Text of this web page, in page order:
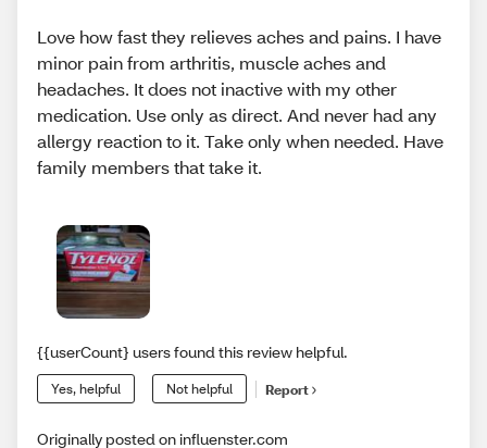
Love how fast they relieves aches and pains. I have
minor pain from arthritis, muscle aches and
headaches. It does not inactive with my other
medication. Use only as direct. And never had any
allergy reaction to it. Take only when needed. Have
family members that take it.
{{userCount} users found this review helpful.
Yes, helpful Not helpful Report
Originally posted on influenster.com